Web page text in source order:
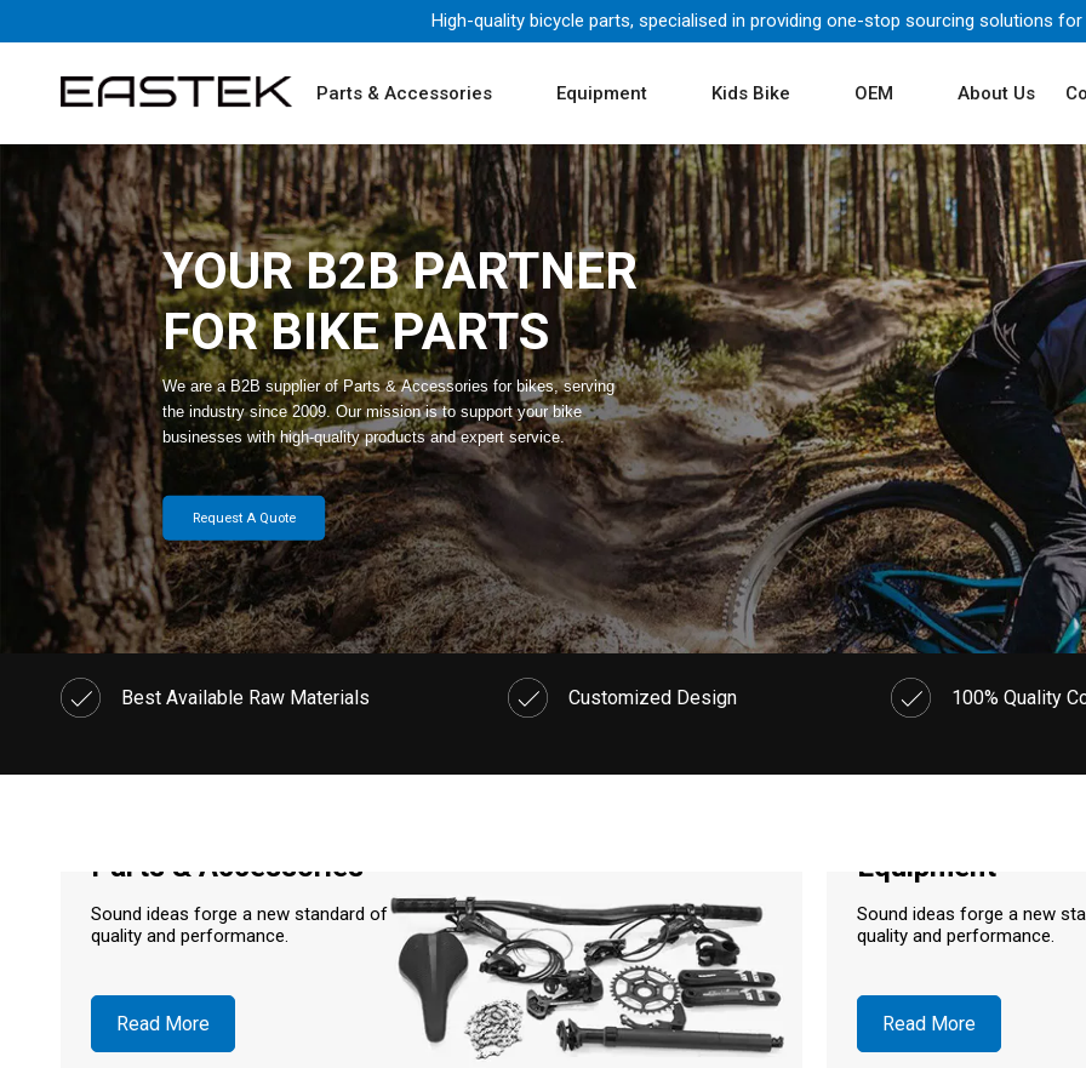
High-quality bicycle parts, specialised in providing one-stop sourcing solutions for
Parts & Accessories Equipment Kids Bike OEM About Us
YOUR B2B PARTNER
FOR BIKE PARTS
We are a B2B supplier of Parts & Accessories for bikes, serving
the industry since 2009. Our mission is to support your bike
businesses with high-quality products and expert service.
Request A Quote
Best Available Raw Materials Customized Design 100% Quality
Parts & Accessories
Sound ideas forge a new standard of
quality and performance.
Read More
Equipment
Sound ideas forge a new
quality and performance.
Read More